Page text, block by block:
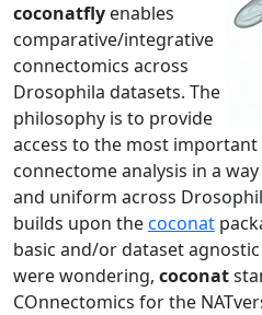
coconatfly enables
comparative/integrative
connectomics across
Drosophila datasets. The
philosophy is to provide
access to the most
connectome analysis in a
and uniform across
builds upon thecoconat
basic and/or dataset
were wondering, coconat
COnnectomics for the